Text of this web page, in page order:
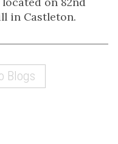
in Castleton.
Blogs